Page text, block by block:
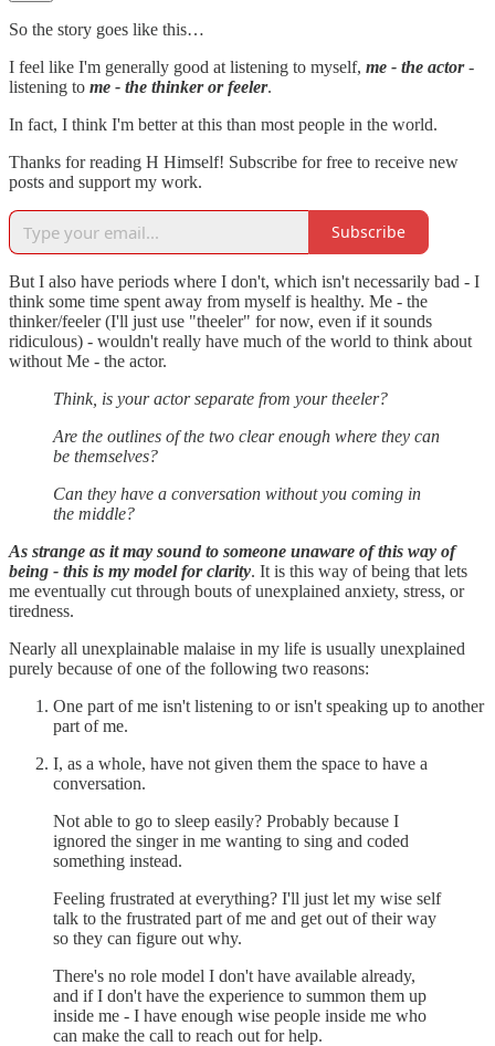
So the story goes like this…
I feel like I'm generally good at listening to myself, me - the actor-
listening to me - the thinker or feeler.
In fact, I think I'm better at this than most people in the world.
Thanks for reading H Himself! Subscribe for free to receive new
posts and support my work.
Subscribe
But I also have periods where I don't, which isn't necessarily bad - I
think some time spent away from myself is healthy. Me - the
thinker/feeler (I'll just use "theeler" for now, even if it sounds
ridiculous) - wouldn't really have much of the world to think about
without Me - the actor.
Think, is your actor separate from your theeler?
Are the outlines of the two clear enough where they can
be themselves?
Can they have a conversation without you coming in
the middle?
As strange as it may sound to someone unaware of this way of
being - this is my model for clarity. It is this way of being that lets
me eventually cut through bouts of unexplained anxiety, stress, or
tiredness.
Nearly all unexplainable malaise in my life is usually unexplained
purely because of one of the following two reasons:
One part of me isn't listening to or isn't speaking up to another
part of me.
I, as a whole, have not given them the space to have a
conversation.
Not able to go to sleep easily? Probably because I
ignored the singer in me wanting to sing and coded
something instead.
Feeling frustrated at everything? I'll just let my wise self
talk to the frustrated part of me and get out of their way
so they can figure out why.
There's no role model I don't have available already,
and if I don't have the experience to summon them up
inside me - I have enough wise people inside me who
can make the call to reach out for help.